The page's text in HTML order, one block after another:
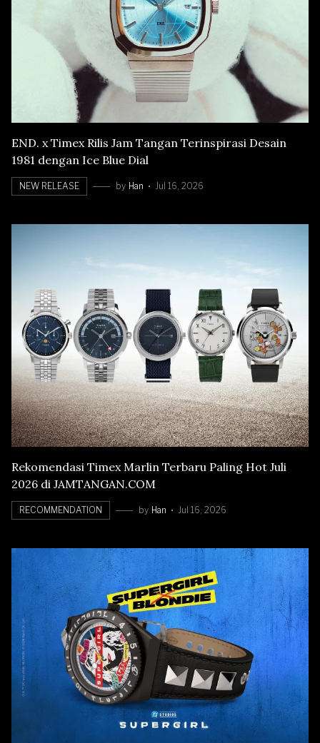
END. x Timex Rilis Jam Tangan Terinspirasi Desain
1981 dengan Ice Blue Dial
NEW RELEASE by Han Jul 16, 2026
Rekomendasi Timex Marlin Terbaru Paling Hot Juli
2026 di JAMTANGAN.COM
RECOMMENDATION by Han Jul 16, 2026